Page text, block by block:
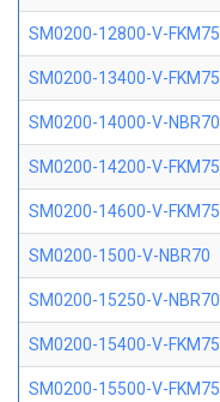
SM0200-12800-V-FKM75
SM0200-13400-V-FKM75
SM0200-14000-V-NBR70
SM0200-14200-V-FKM75
SM0200-14600-V-FKM75
SM0200-1500-V-NBR70
SM0200-15250-V-NBR70
SM0200-15400-V-FKM75
SM0200-15500-V-FKM75